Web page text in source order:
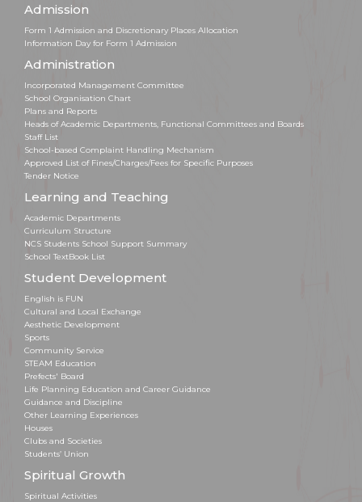
Admission
Form 1 Admission and Discretionary Places Allocation
Information Day for Form 1 Admission
Administration
Incorporated Management Committee
School Organisation Chart
Plans and Reports
Heads of Academic Departments, Functional Committees and Boards
Staff List
School-based Complaint Handling Mechanism
Approved List of Fines/Charges/Fees for Specific Purposes
Tender Notice
Learning and Teaching
Academic Departments
Curriculum Structure
NCS Students School Support Summary
School TextBook List
Student Development
English is FUN
Cultural and Local Exchange
Aesthetic Development
Sports
Community Service
STEAM Education
Prefects' Board
Life Planning Education and Career Guidance
Guidance and Discipline
Other Learning Experiences
Houses
Clubs and Societies
Students’ Union
Spiritual Growth
Spiritual Activities